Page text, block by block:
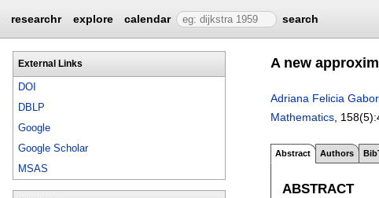
researchr explore calendar search
External Links
DOI
DBLP
Google
Google Scholar
MSAS
A new
Adriana Felicia Gabor,
Mathematics , 158(5):
Abstract Authors
ABSTRACT